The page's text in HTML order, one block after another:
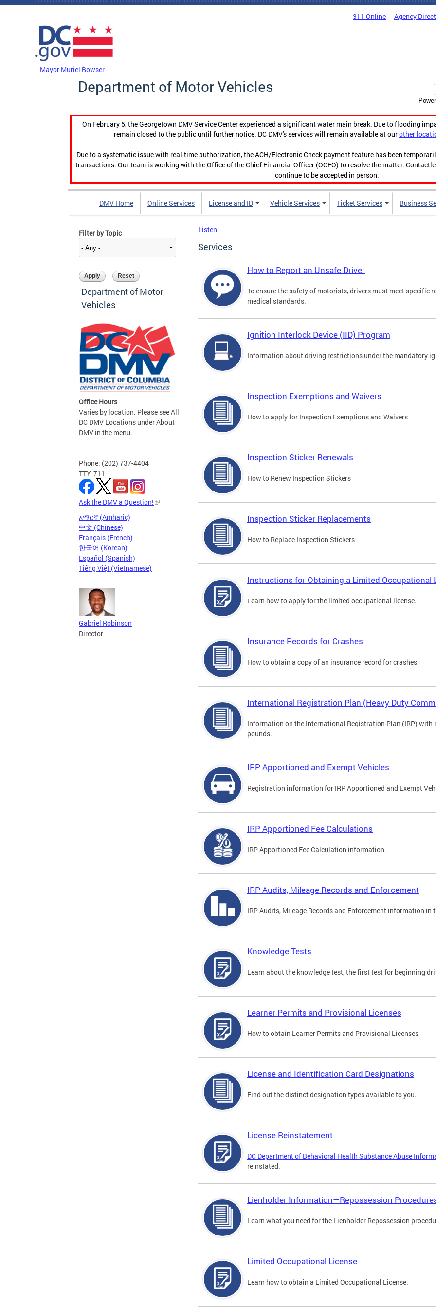
Skip to main content
311 Online Agency
Mayor Muriel Bowser
Department of Motor Vehicles
On February 5, the Georgetown DMV Service Center experienced a significant water main break. Due to flooding
remain closed to the public until further notice. DC DMV's services will remain available at ourother
Due to a systematic issue with real-time authorization, the ACH/Electronic Check payment feature has been
transactions. Our team is working with the Office of the Chief Financial Officer (OCFO) to resolve the matter.
continue to be accepted in person.
DMV Home Online Services License and ID Vehicle Services Ticket Services Business
Filter by Topic
Department of Motor
Vehicles
Office Hours
Varies by location. Please see All
DC DMV Locations under About
DMV in the menu.
Phone: (202) 737-4404
TTY: 711
Ask the DMV a Question!
አማርኛ (Amharic)
中文 (Chinese)
Français (French)
한국어 (Korean)
Español (Spanish)
Tiếng Việt (Vietnamese)
Gabriel Robinson
Director
Listen
Services
How to Report an Unsafe Driver
To ensure the safety of motorists, drivers must meet specific
medical standards.
Ignition Interlock Device (IID) Program
Information about driving restrictions under the mandatory
Inspection Exemptions and Waivers
How to apply for Inspection Exemptions and Waivers
Inspection Sticker Renewals
How to Renew Inspection Stickers
Inspection Sticker Replacements
How to Replace Inspection Stickers
Instructions for Obtaining a Limited Occupational
Learn how to apply for the limited occupational license.
Insurance Records for Crashes
How to obtain a copy of an insurance record for crashes.
International Registration Plan (Heavy Duty
Information on the International Registration Plan (IRP) with
pounds.
IRP Apportioned and Exempt Vehicles
Registration information for IRP Apportioned and Exempt
IRP Apportioned Fee Calculations
IRP Apportioned Fee Calculation information.
IRP Audits, Mileage Records and Enforcement
IRP Audits, Mileage Records and Enforcement information in
Knowledge Tests
Learn about the knowledge test, the first test for beginning
Learner Permits and Provisional Licenses
How to obtain Learner Permits and Provisional Licenses
License and Identification Card Designations
Find out the distinct designation types available to you.
License Reinstatement
DC Department of Behavioral Health Substance Abuse
reinstated.
Lienholder Information—Repossession
Learn what you need for the Lienholder Repossession
Limited Occupational License
Learn how to obtain a Limited Occupational License.